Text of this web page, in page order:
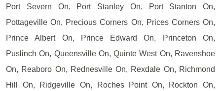
Port Severn On, Port Stanley On, Port Stanton On,
Pottageville On, Precious Corners On, Prices Corners On,
Prince Albert On, Prince Edward On, Princeton On,
Puslinch On, Queensville On, Quinte West On, Ravenshoe
On, Reaboro On, Rednesville On, Rexdale On, Richmond
Hill On, Ridgeville On, Roches Point On, Rockton On,